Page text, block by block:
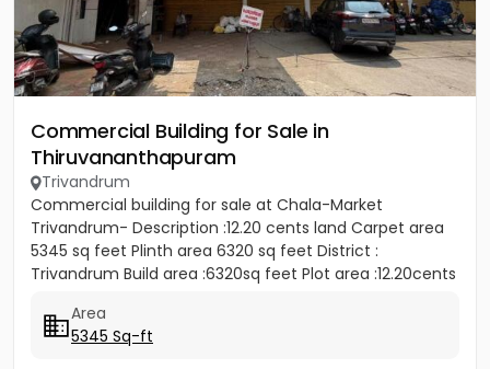
Commercial Building for Sale in
Thiruvananthapuram
Trivandrum
Commercial building for sale at Chala-Market
Trivandrum- Description :12.20 cents land Carpet area
5345 sq feet Plinth area 6320 sq feet District :
Trivandrum Build area :6320sq feet Plot area :12.20cents
Area
5345 Sq-ft